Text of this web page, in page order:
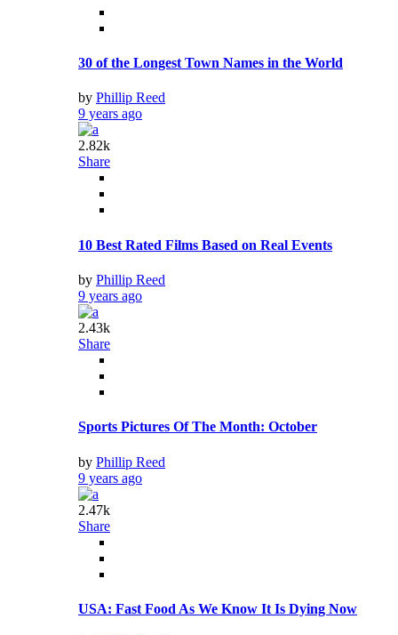
30 of the Longest Town Names in the World
by Phillip Reed
9 years ago
2.82k
Share
10 Best Rated Films Based on Real Events
by Phillip Reed
9 years ago
2.43k
Share
Sports Pictures Of The Month: October
by Phillip Reed
9 years ago
2.47k
Share
USA: Fast Food As We Know It Is Dying Now